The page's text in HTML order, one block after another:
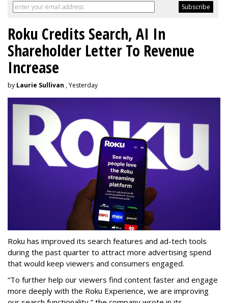
Roku Credits Search, AI In
Shareholder Letter To Revenue
Increase
by Laurie Sullivan , Yesterday
Roku has improved its search features and ad-tech tools
during the past quarter to attract more advertising spend
that would keep viewers and consumers engaged.
“To further help our viewers find content faster and engage
more deeply with the Roku Experience, we are improving